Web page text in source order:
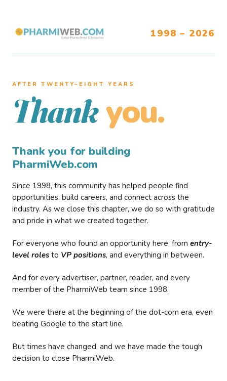
1998 – 2026
AFTER TWENTY–EIGHT YEARS
Thank you.
Thank you for building
PharmiWeb.com
Since 1998, this community has helped people find
opportunities, build careers, and connect across the
industry. As we close this chapter, we do so with gratitude
and pride in what we created together.
For everyone who found an opportunity here, from entry-
level roles to VP positions, and everything in between.
And for every advertiser, partner, reader, and every
member of the PharmiWeb team since 1998.
We were there at the beginning of the dot-com era, even
beating Google to the start line.
But times have changed, and we have made the tough
decision to close PharmiWeb.